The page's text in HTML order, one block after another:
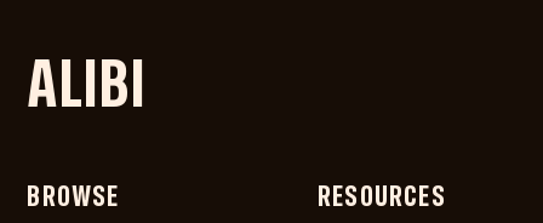
ALIBI
BROWSE RESOURCES